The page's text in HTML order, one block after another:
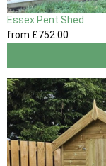
Essex Pent Shed
from £752 .00